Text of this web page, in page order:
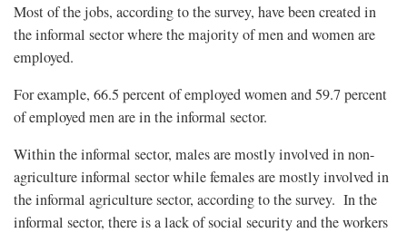
Most of the jobs, according to the survey, have been created in
the informal sector where the majority of men and women are
employed.
For example, 66.5 percent of employed women and 59.7 percent
of employed men are in the informal sector.
Within the informal sector, males are mostly involved in non-
agriculture informal sector while females are mostly involved in
the informal agriculture sector, according to the survey. In the
informal sector, there is a lack of social security and the workers